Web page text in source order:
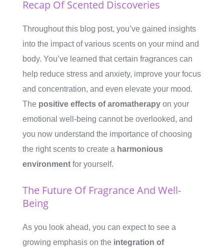
Recap Of Scented Discoveries
Throughout this blog post, you’ve gained insights
into the impact of various scents on your mind and
body. You’ve learned that certain fragrances can
help reduce stress and anxiety, improve your focus
and concentration, and even elevate your mood.
The positive effects of aromatherapy on your
emotional well-being cannot be overlooked, and
you now understand the importance of choosing
the right scents to create a harmonious
environment for yourself.
The Future Of Fragrance And Well-
Being
As you look ahead, you can expect to see a
growing emphasis on the integration of